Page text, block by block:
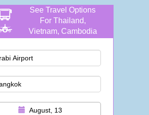
See Travel Options
For Thailand,
Vietnam, Cambodia
August, 13